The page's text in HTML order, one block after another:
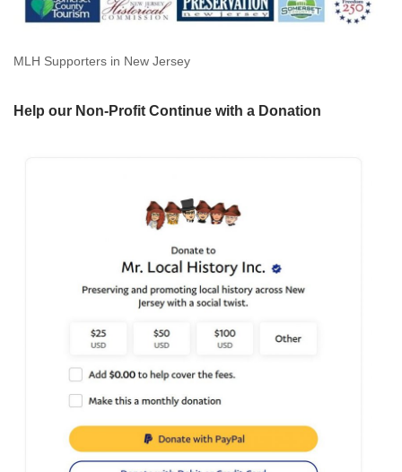
MLH Supporters in New Jersey
Help our Non-Profit Continue with a Donation